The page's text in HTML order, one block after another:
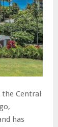
the Central
has